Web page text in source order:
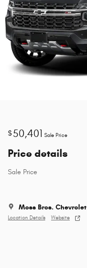
$50,401 Sale Price
Price details
Sale Price
Moss Bros. Chevrolet
Location Details Website